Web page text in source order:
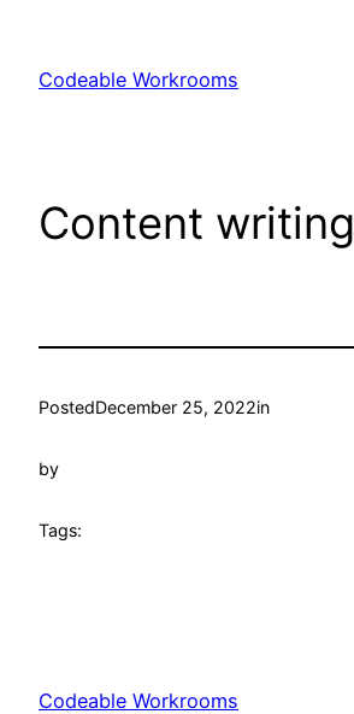
content
Codeable Workrooms
Content writing
PostedDecember 25, 2022in
by
Tags:
Codeable Workrooms